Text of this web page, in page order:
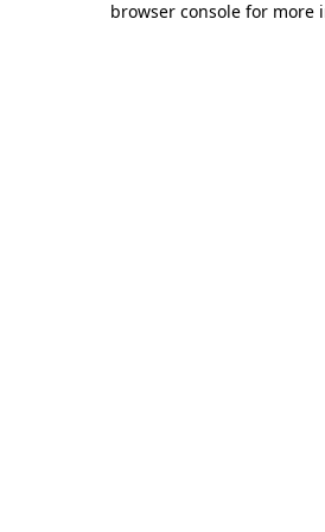
browser console for more